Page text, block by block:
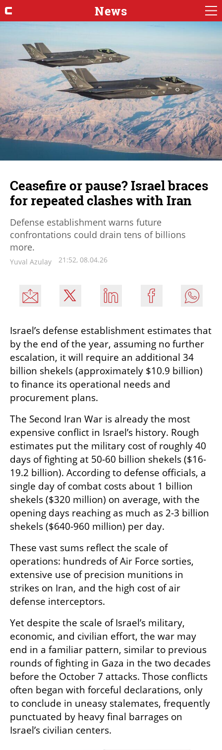
News
Ceasefire or pause? Israel braces
for repeated clashes with Iran
Defense establishment warns future
confrontations could drain tens of billions
more.
Yuval Azulay 21:52, 08.04.26
Israel’s defense establishment estimates that
by the end of the year, assuming no further
escalation, it will require an additional 34
billion shekels (approximately $10.9 billion)
to finance its operational needs and
procurement plans.
The Second Iran War is already the most
expensive conflict in Israel’s history. Rough
estimates put the military cost of roughly 40
days of fighting at 50-60 billion shekels ($16-
19.2 billion). According to defense officials, a
single day of combat costs about 1 billion
shekels ($320 million) on average, with the
opening days reaching as much as 2-3 billion
shekels ($640-960 million) per day.
These vast sums reflect the scale of
operations: hundreds of Air Force sorties,
extensive use of precision munitions in
strikes on Iran, and the high cost of air
defense interceptors.
Yet despite the scale of Israel’s military,
economic, and civilian effort, the war may
end in a familiar pattern, similar to previous
rounds of fighting in Gaza in the two decades
before the October 7 attacks. Those conflicts
often began with forceful declarations, only
to conclude in uneasy stalemates, frequently
punctuated by heavy final barrages on
Israel’s civilian centers.